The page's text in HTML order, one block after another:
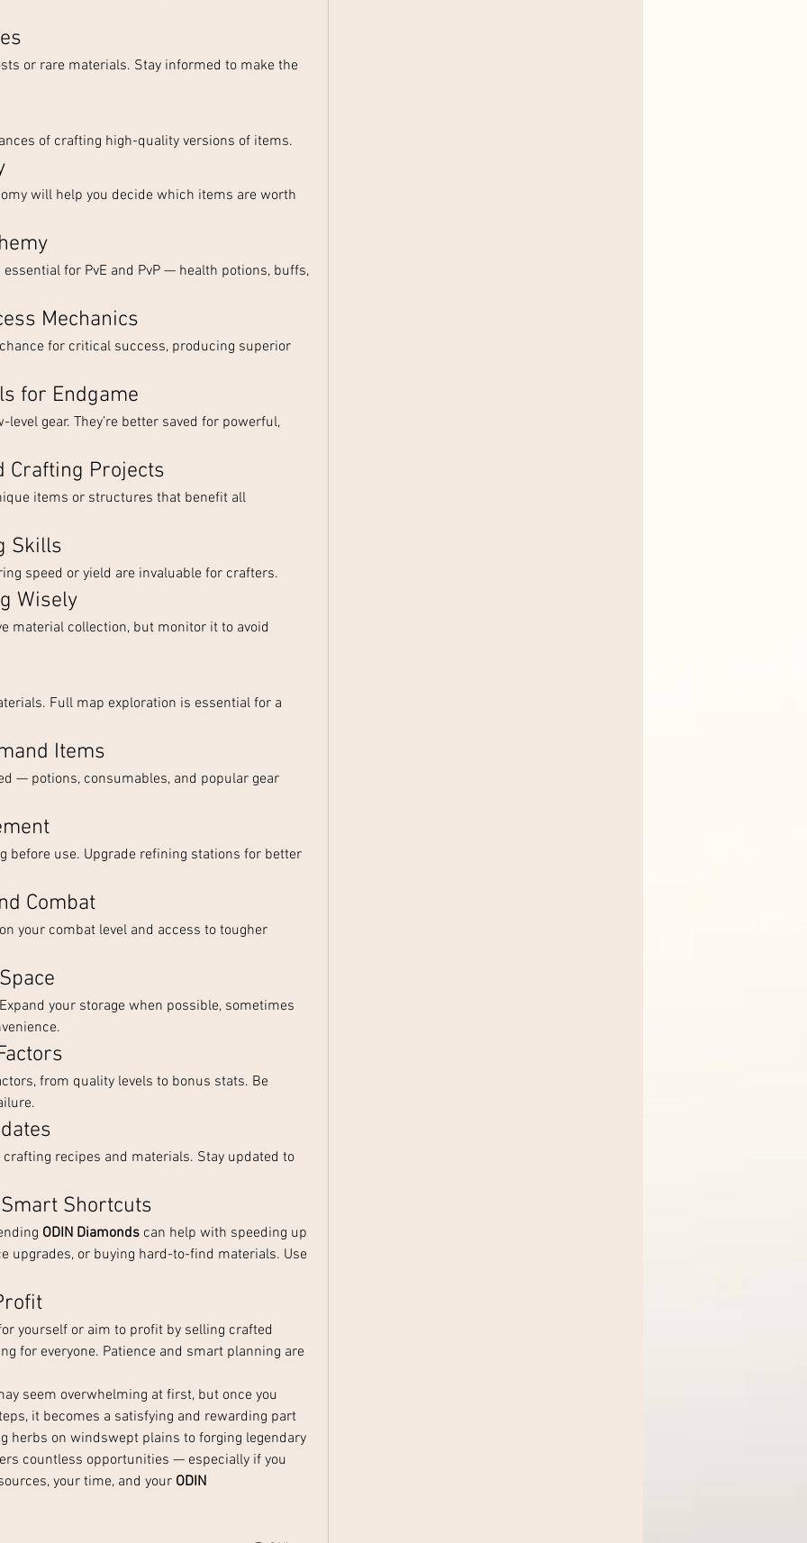
or rare materials. Stay informed to make the
of crafting high-quality versions of items.
will help you decide which items are worth
for PvE and PvP — health potions, buffs,
Mechanics
for critical success, producing superior
for Endgame
gear. They’re better saved for powerful,
Crafting Projects
items or structures that benefit all
Skills
speed or yield are invaluable for crafters.
Wisely
material collection, but monitor it to avoid
Full map exploration is essential for a
Items
— potions, consumables, and popular gear
before use. Upgrade refining stations for better
Combat
your combat level and access to tougher
your storage when possible, sometimes
from quality levels to bonus stats. Be
recipes and materials. Stay updated to
Shortcuts
ODIN Diamonds can help with speeding up
upgrades, or buying hard-to-find materials. Use
yourself or aim to profit by selling crafted
for everyone. Patience and smart planning are
seem overwhelming at first, but once you
it becomes a satisfying and rewarding part
herbs on windswept plains to forging legendary
countless opportunities — especially if you
your time, and your ODIN